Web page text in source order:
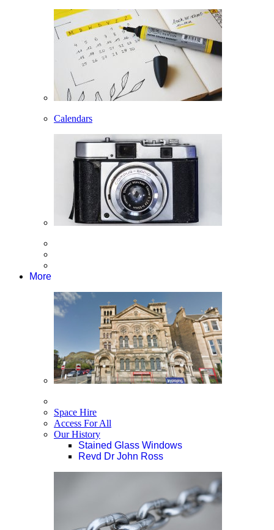
Calendars
More
Space Hire
Access For All
Our History
Stained Glass Windows
Revd Dr John Ross